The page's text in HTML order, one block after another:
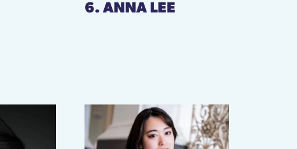
6. ANNA LEE